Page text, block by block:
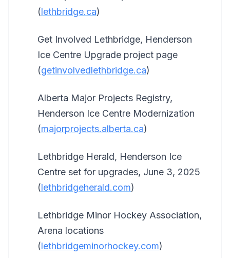
(lethbridge.ca)
Get Involved Lethbridge, Henderson
Ice Centre Upgrade project page
(getinvolvedlethbridge.ca)
Alberta Major Projects Registry,
Henderson Ice Centre Modernization
(majorprojects.alberta.ca)
Lethbridge Herald, Henderson Ice
Centre set for upgrades, June 3, 2025
(lethbridgeherald.com)
Lethbridge Minor Hockey Association,
Arena locations
(lethbridgeminorhockey.com)